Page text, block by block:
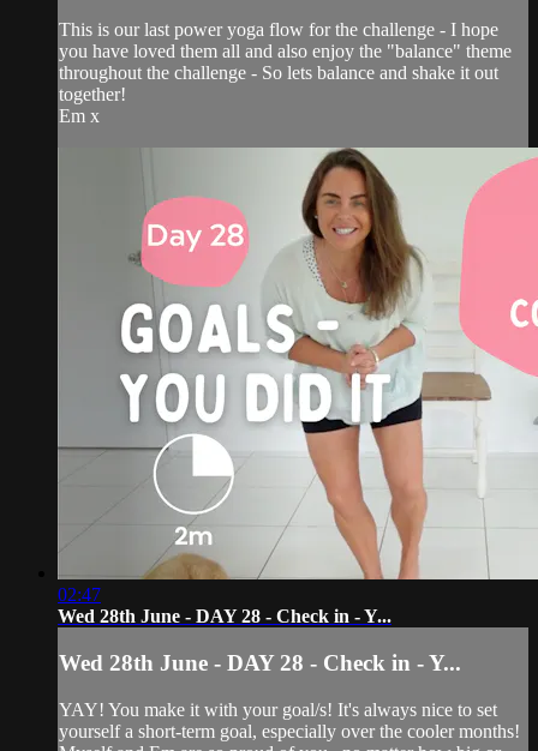
This is our last power yoga flow for the challenge - I hope
you have loved them all and also enjoy the "balance" theme
throughout the challenge - So lets balance and shake it out
together!
Em x
02:47
Wed 28th June - DAY 28 - Check in - Y...
Wed 28th June - DAY 28 - Check in - Y...
YAY! You make it with your goal/s! It's always nice to set
yourself a short-term goal, especially over the cooler months!